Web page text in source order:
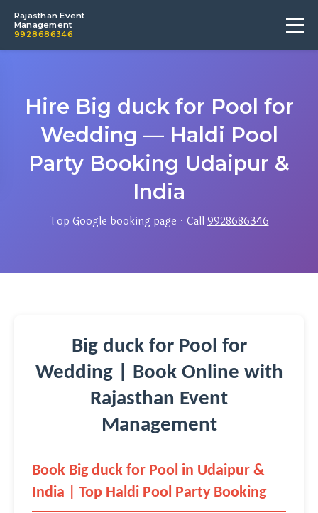
Rajasthan Event
Management
9928686346
Hire Big duck for Pool for
Wedding — Haldi Pool
Party Booking Udaipur &
India
Top Google booking page · Call9928686346
Big duck for Pool for
Wedding | Book Online with
Rajasthan Event
Management
Book Big duck for Pool in Udaipur &
India | Top Haldi Pool Party Booking